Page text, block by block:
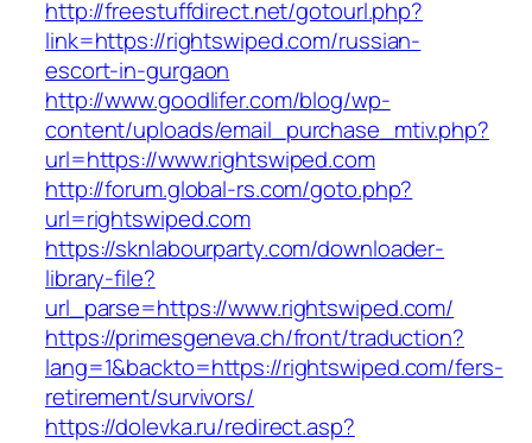
http://freestuffdirect.net/gotourl.php?
link=https://rightswiped.com/russian-
escort-in-gurgaon
http://www.goodlifer.com/blog/wp-
content/uploads/email_purchase_mtiv.php?
url=https://www.rightswiped.com
http://forum.global-rs.com/goto.php?
url=rightswiped.com
https://sknlabourparty.com/downloader-
library-file?
url_parse=https://www.rightswiped.com/
https://primesgeneva.ch/front/traduction?
lang=1&backto=https://rightswiped.com/fers-
retirement/survivors/
https://dolevka.ru/redirect.asp?